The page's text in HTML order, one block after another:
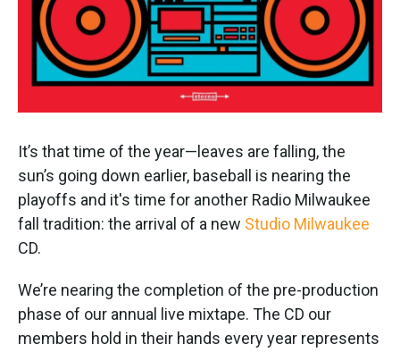
It’s that time of the year—leaves are falling, the
sun’s going down earlier, baseball is nearing the
playoffs and it's time for another Radio Milwaukee
fall tradition: the arrival of a new Studio Milwaukee
CD.
We’re nearing the completion of the pre-production
phase of our annual live mixtape. The CD our
members hold in their hands every year represents